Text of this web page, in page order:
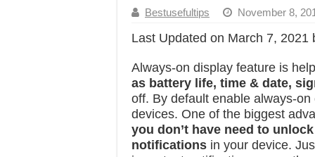
How to Transfer
How to Transfer
Bestusefultips November 8,
Last Updated on March 7, 2021
Always-on display feature is
as battery life, time & date,
off. By default enable always-
devices. One of the biggest
you don’t have need to
notifications in your device.